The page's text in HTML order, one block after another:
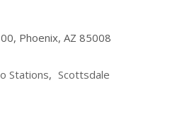
Phoenix, AZ 85008
Stations, Scottsdale